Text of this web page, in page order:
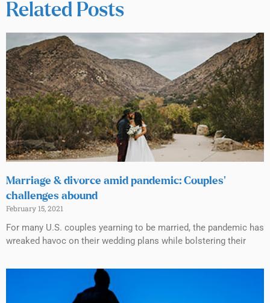
Related Posts
Marriage & divorce amid pandemic: Couples’
challenges abound
February 15, 2021
For many U.S. couples yearning to be married, the pandemic has
wreaked havoc on their wedding plans while bolstering their